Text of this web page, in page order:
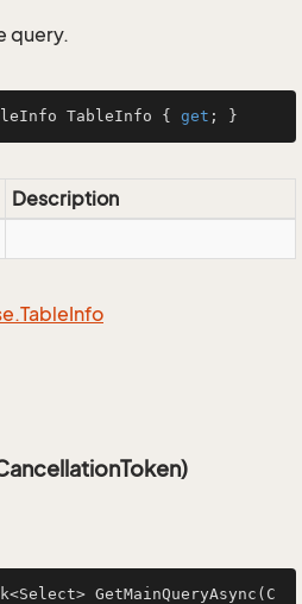
query.
TableInfo { get ; }
Description
TableInfo
GetMainQueryAsync (C